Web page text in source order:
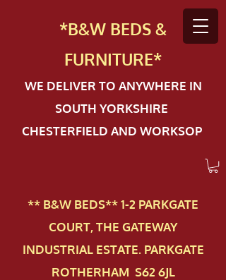
*B&W BEDS &
FURNITURE*
WE DELIVER TO ANYWHERE IN
SOUTH YORKSHIRE
CHESTERFIELD AND WORKSOP
** B&W BEDS** 1-2 PAR​KGATE
COURT, THE GATEWAY
INDUSTRIAL ESTATE. PARKGATE
ROTHERHAM S62 6JL